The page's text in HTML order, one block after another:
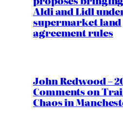
Aldi and Lidl
supermarket land
agreement rules
John Redwood –
Comments on
Chaos in